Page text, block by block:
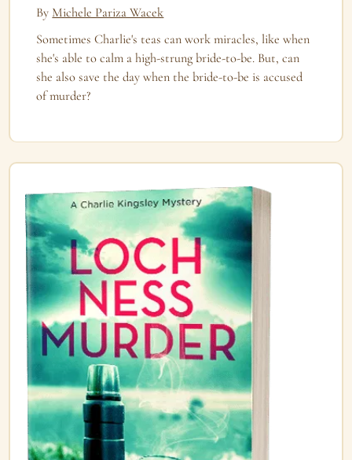
By Michele Pariza Wacek
Sometimes Charlie's teas can work miracles, like when
she's able to calm a high-strung bride-to-be. But, can
she also save the day when the bride-to-be is accused
of murder?